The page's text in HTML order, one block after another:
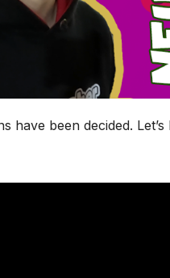
have been decided.